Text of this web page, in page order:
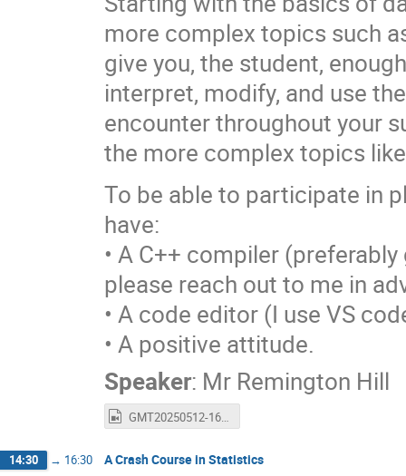
more complex topics such
give you, the student,
interpret, modify, and use
encounter throughout your
the more complex topics
To be able to participate in
have:
• A C++ compiler
please reach out to me in
• A code editor (I use VS
• A positive attitude.
Speaker: Mr Remington Hill
GMT20250512-160346_Recording_1920x1080.mp4
14:30 → 16:30 A Crash Course in Statistics